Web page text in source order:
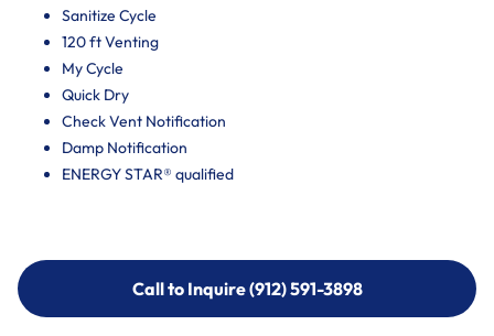
Sanitize Cycle
120 ft Venting
My Cycle
Quick Dry
Check Vent Notification
Damp Notification
ENERGY STAR® qualified
Call to Inquire (912) 591-3898
Call to Inquire (912) 591-3898